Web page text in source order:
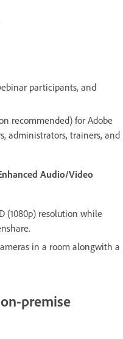
participants, and
recommended) for Adobe
administrators, trainers, and
Audio/Video
(1080p) resolution while
in a room alongwith a
premise